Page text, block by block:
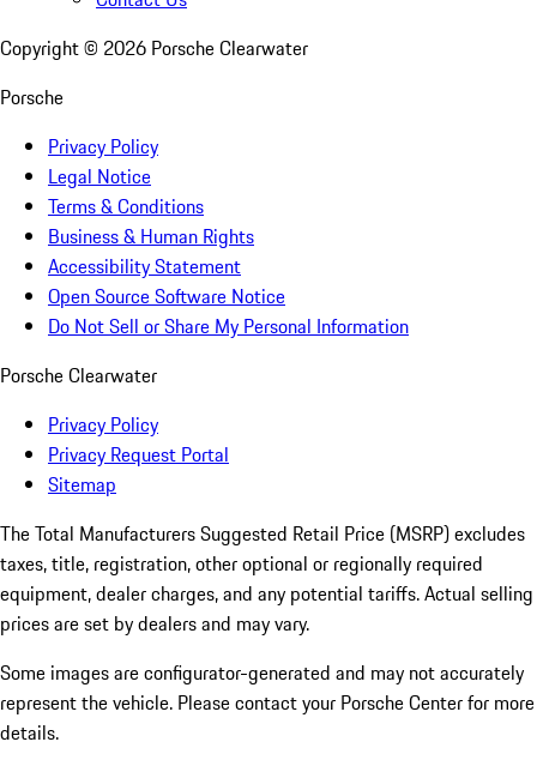
Copyright © 2026 Porsche Clearwater
Porsche
Privacy Policy
Legal Notice
Terms & Conditions
Business & Human Rights
Accessibility Statement
Open Source Software Notice
Do Not Sell or Share My Personal Information
Porsche Clearwater
Privacy Policy
Privacy Request Portal
Sitemap
The Total Manufacturers Suggested Retail Price (MSRP) excludes
taxes, title, registration, other optional or regionally required
equipment, dealer charges, and any potential tariffs. Actual selling
prices are set by dealers and may vary.
Some images are configurator-generated and may not accurately
represent the vehicle. Please contact your Porsche Center for more
details.